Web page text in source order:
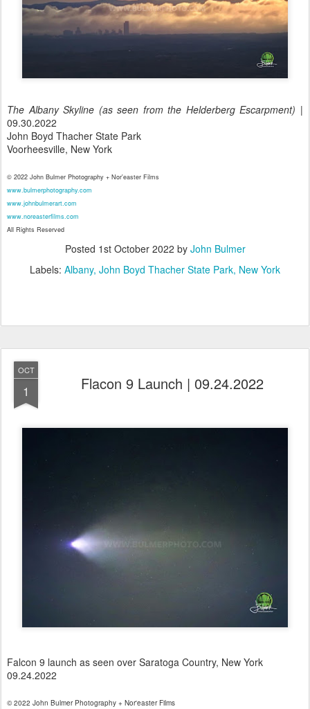
The Albany Skyline (as seen from the Helderberg Escarpment) |
09.30.2022
John Boyd Thacher State Park
Voorheesville, New York
© 2022 John Bulmer Photography + Nor'easter Films
www.bulmerphotography.com
www.johnbulmerart.com
www.noreasterfilms.com
All Rights Reserved
Posted 1st October 2022 by John Bulmer
Labels: Albany John Boyd Thacher State Park New York
OCT
1 Flacon 9 Launch | 09.24.2022
Falcon 9 launch as seen over Saratoga Country, New York
09.24.2022
© 2022 John Bulmer Photography + Nor'easter Films